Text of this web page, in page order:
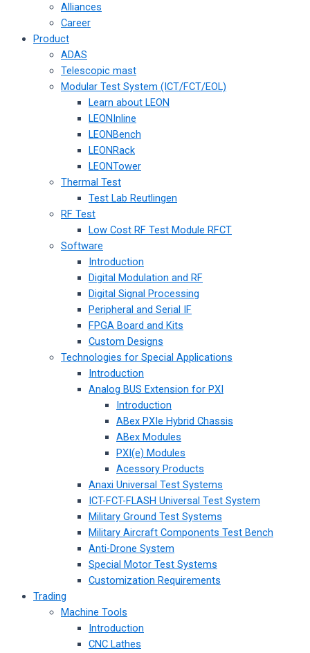
Alliances
Career
Product
ADAS
Telescopic mast
Modular Test System (ICT/FCT/EOL)
Learn about LEON
LEONInline
LEONBench
LEONRack
LEONTower
Thermal Test
Test Lab Reutlingen
RF Test
Low Cost RF Test Module RFCT
Software
Introduction
Digital Modulation and RF
Digital Signal Processing
Peripheral and Serial IF
FPGA Board and Kits
Custom Designs
Technologies for Special Applications
Introduction
Analog BUS Extension for PXI
Introduction
ABex PXIe Hybrid Chassis
ABex Modules
PXI(e) Modules
Acessory Products
Anaxi Universal Test Systems
ICT-FCT-FLASH Universal Test System
Military Ground Test Systems
Military Aircraft Components Test Bench
Anti-Drone System
Special Motor Test Systems
Customization Requirements
Trading
Machine Tools
Introduction
CNC Lathes